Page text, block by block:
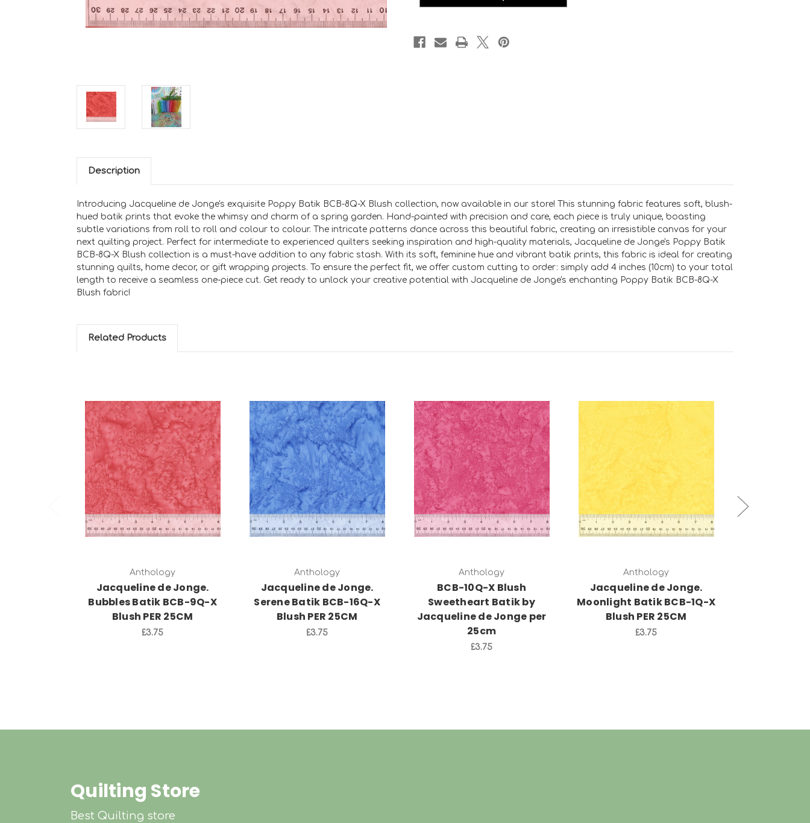
Description
Introducing Jacqueline de Jonge's exquisite Poppy Batik BCB-8Q-X Blush collection, now available in our store! This stunning fabric features soft, blush-
hued batik prints that evoke the whimsy and charm of a spring garden. Hand-painted with precision and care, each piece is truly unique, boasting
subtle variations from roll to roll and colour to colour. The intricate patterns dance across this beautiful fabric, creating an irresistible canvas for your
next quilting project. Perfect for intermediate to experienced quilters seeking inspiration and high-quality materials, Jacqueline de Jonge's Poppy Batik
BCB-8Q-X Blush collection is a must-have addition to any fabric stash. With its soft, feminine hue and vibrant batik prints, this fabric is ideal for creating
stunning quilts, home decor, or gift wrapping projects. To ensure the perfect fit, we offer custom cutting to order: simply add 4 inches (10cm) to your total
length to receive a seamless one-piece cut. Get ready to unlock your creative potential with Jacqueline de Jonge's enchanting Poppy Batik BCB-8Q-X
Blush fabric!
Related Products
Add to Cart
Anthology
Jacqueline de Jonge.
Bubbles Batik BCB-9Q-X
Blush PER 25CM
£3.75
Add to Cart
Anthology
Jacqueline de Jonge.
Serene Batik BCB-16Q-X
Blush PER 25CM
£3.75
Add to Cart
Anthology
BCB-10Q-X Blush
Sweetheart Batik by
Jacqueline de Jonge per
25cm
£3.75
Add to Cart
Anthology
Jacqueline de Jonge.
Moonlight Batik BCB-1Q-X
Blush PER 25CM
£3.75
Quilting Store
Best Quilting store